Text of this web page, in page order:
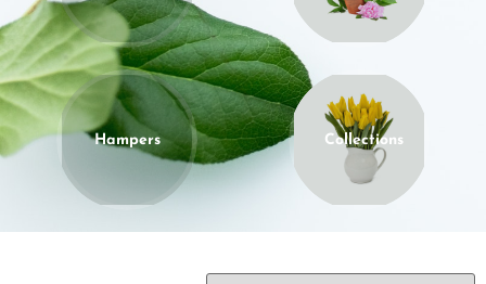
Hampers Collections